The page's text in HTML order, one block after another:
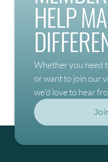
HELP
Whether you need
or want to join our
we’d love to hear